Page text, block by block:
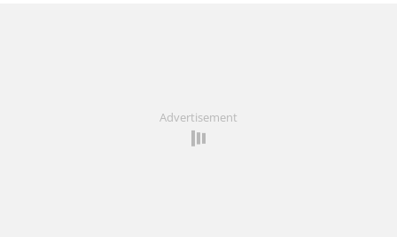
Advertisement